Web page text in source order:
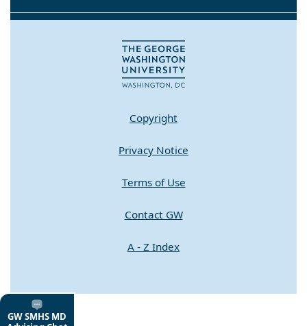
Copyright
Privacy Notice
Terms of Use
Contact GW
A - Z Index